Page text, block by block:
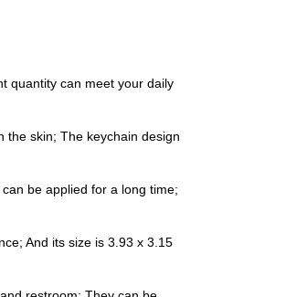
quantity can meet your daily
the skin; The keychain design
be applied for a long time;
And its size is 3.93 x 3.15